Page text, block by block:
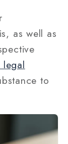
as well as
legal
to